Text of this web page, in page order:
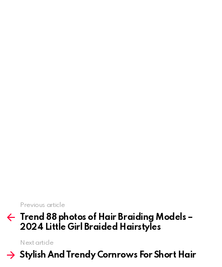
more
Previous article
Trend 88 photos of Hair Braiding Models –
2024 Little Girl Braided Hairstyles
Next article
Stylish And Trendy Cornrows For Short Hair